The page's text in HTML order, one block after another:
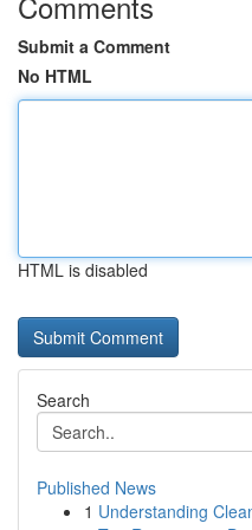
Submit a Comment
No HTML
HTML is disabled
Search
Published News
1 Understanding